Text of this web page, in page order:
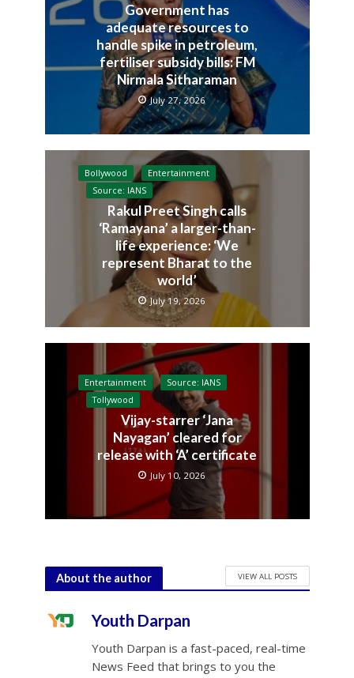
Government has
adequate resources to
handle spike in petroleum,
fertiliser subsidy bills: FM
Nirmala Sitharaman
July 27, 2026
Bollywood
Entertainment
Source: IANS
Rakul Preet Singh calls
‘Ramayana’ a larger-than-
life experience: ‘We
represent Bharat to the
world’
July 19, 2026
Entertainment
Source: IANS
Tollywood
Vijay-starrer ‘Jana
Nayagan’ cleared for
release with ‘A’ certificate
July 10, 2026
About the author VIEW ALL POSTS
Youth Darpan
Youth Darpan is a fast-paced, real-time
News Feed that brings to you the